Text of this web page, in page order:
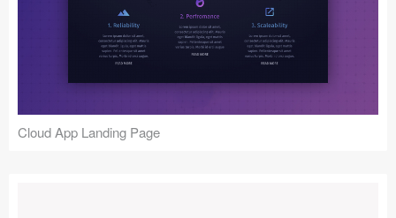
Cloud App Landing Page